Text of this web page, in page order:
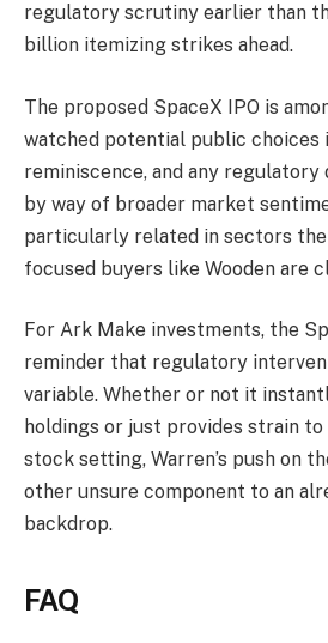
regulatory scrutiny earlier than
billion itemizing strikes ahead.
The proposed SpaceX IPO is
watched potential public choices
reminiscence, and any
by way of broader market
particularly related in sectors
focused buyers like Wooden are
For Ark Make investments, the
reminder that regulatory
variable. Whether or not it
holdings or just provides strain
stock setting, Warren’s push on
other unsure component to an
backdrop.
FAQ